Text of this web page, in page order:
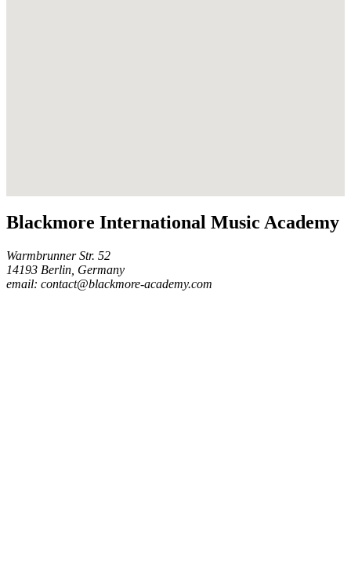
Blackmore International Music Academy
Warmbrunner Str. 52
14193 Berlin, Germany
email: contact@blackmore-academy.com